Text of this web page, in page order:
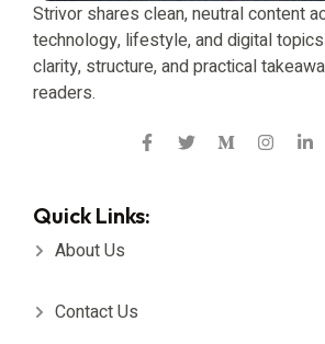
Strivor shares clean, neutral content
technology, lifestyle, and digital
clarity, structure, and practical
readers.
Quick Links:
About Us
Contact Us